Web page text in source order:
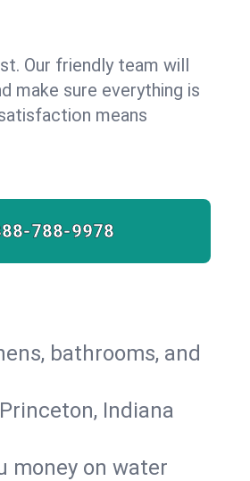
Our friendly team will
make sure everything is
means
788-9978
bathrooms, and
Indiana
money on water